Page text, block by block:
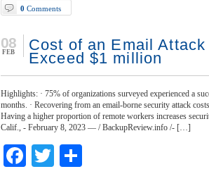
0 Comments
Cost of an Email
Exceed $1 million
08
FEB
Highlights: · 75% of organizations surveyed experienced a
months. · Recovering from an email-borne security attack
Having a higher proportion of remote workers increases
Calif., - February 8, 2023 — / BackupReview.info /- […]
Facebook
Twitter